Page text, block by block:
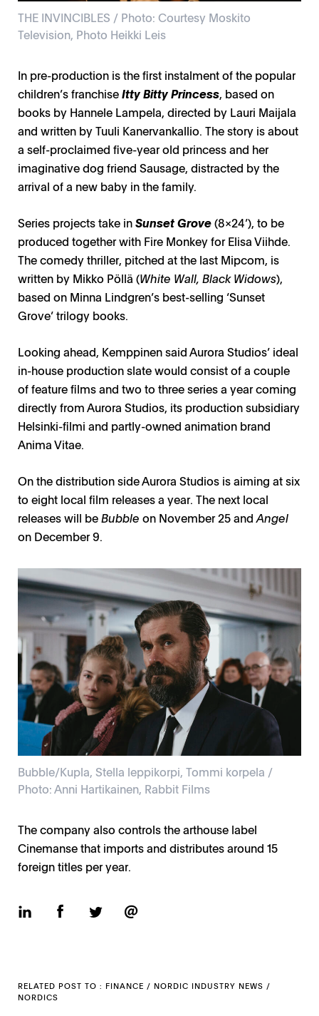
THE INVINCIBLES / Photo: Courtesy Moskito
Television, Photo Heikki Leis
In pre-production is the first instalment of the popular
children’s franchiseItty Bitty Princess, based on
books by Hannele Lampela, directed by Lauri Maijala
and written by Tuuli Kanervankallio. The story is about
a self-proclaimed five-year old princess and her
imaginative dog friend Sausage, distracted by the
arrival of a new baby in the family.
Series projects take inSunset Grove(8x24’), to be
produced together with Fire Monkey for Elisa Viihde.
The comedy thriller, pitched at the last Mipcom, is
written by Mikko Pöllä (White Wall, Black Widows),
based on Minna Lindgren’s best-selling ‘Sunset
Grove’ trilogy books.
Looking ahead, Kemppinen said Aurora Studios’ ideal
in-house production slate would consist of a couple
of feature films and two to three series a year coming
directly from Aurora Studios, its production subsidiary
Helsinki-filmi and partly-owned animation brand
Anima Vitae.
On the distribution side Aurora Studios is aiming at six
to eight local film releases a year. The next local
releases will beBubble on November 25 and Angel
on December 9.
Bubble/Kupla, Stella leppikorpi, Tommi korpela /
Photo: Anni Hartikainen, Rabbit Films
The company also controls the arthouse label
Cinemanse that imports and distributes around 15
foreign titles per year.
RELATED POST TO : FINANCE / NORDIC INDUSTRY NEWS /
NORDICS